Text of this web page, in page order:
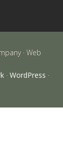
· Web
· WordPress ·